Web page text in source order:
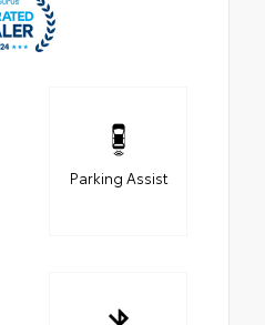
Parking Assist